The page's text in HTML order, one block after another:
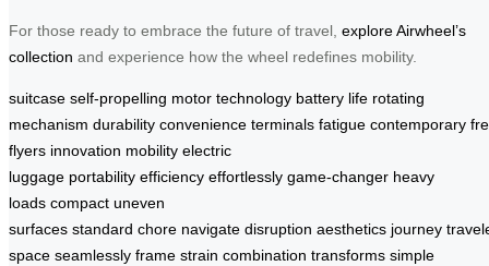
For those ready to embrace the future of travel, explore Airwheel’s
collection and experience how the wheel redefines mobility.
suitcase self-propelling motor technology battery life rotating
mechanism durability convenience terminals fatigue contemporary
flyers innovation mobility electric
luggage portability efficiency effortlessly game-changer heavy
loads compact uneven
surfaces standard chore navigate disruption aesthetics journey
space seamlessly frame strain combination transforms simple